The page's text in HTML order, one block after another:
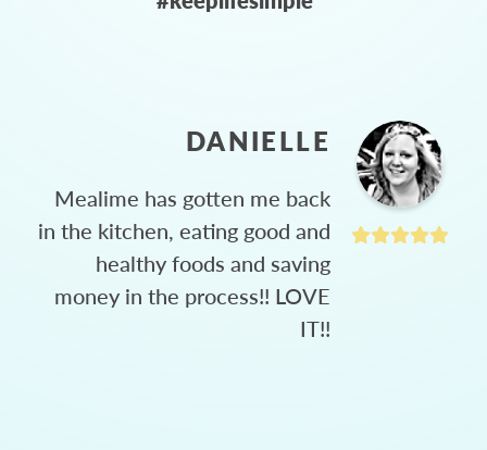
DANIELLE
Mealime has gotten me back
in the kitchen, eating good and
healthy foods and saving
money in the process!! LOVE
IT!!